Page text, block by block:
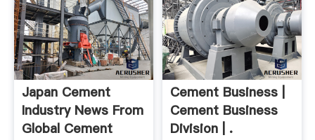
Japan Cement
Industry News From
Global Cement
Cement Business |
Cement Business
Division | .